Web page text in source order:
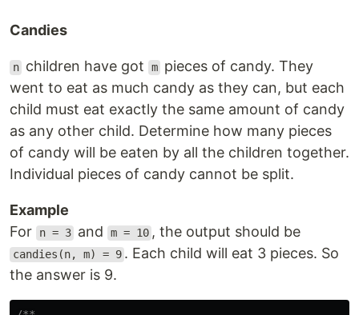
Candies
n children have got m pieces of candy. They
went to eat as much candy as they can, but each
child must eat exactly the same amount of candy
as any other child. Determine how many pieces
of candy will be eaten by all the children together.
Individual pieces of candy cannot be split.
Example
For
n = 3 and m = 10 , the output should be
candies(n, m) = 9 . Each child will eat 3 pieces. So
the answer is 9.